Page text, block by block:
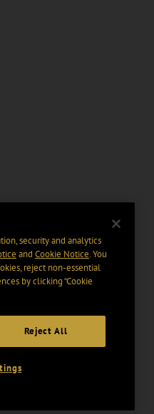
security and analytics
and Cookie Notice. You
reject non-essential
by clicking “Cookie
Reject All